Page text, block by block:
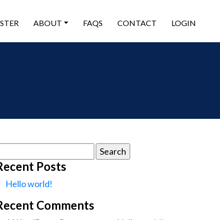
ABOUT FAQS CONTACT LOGIN
Posts
Hello world!
Comments